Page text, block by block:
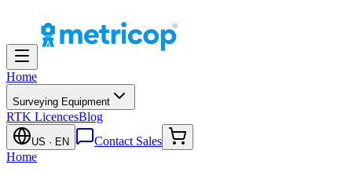
Home
Surveying Equipment
RTK LicencesBlog
US · EN
Contact Sales
Home